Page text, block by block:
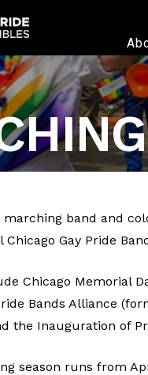
band and
Chicago Gay Pride
Chicago Memorial
Bands Alliance
the Inauguration of
season runs from